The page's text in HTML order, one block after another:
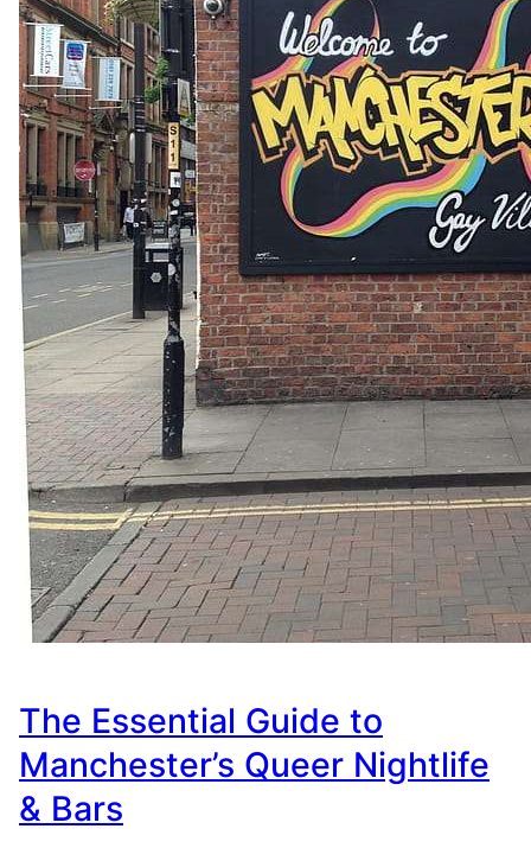
The Essential Guide to
Manchester’s Queer Nightlife
& Bars